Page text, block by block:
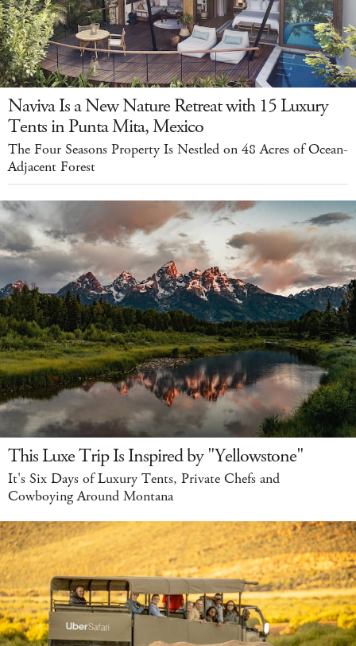
Naviva Is a New Nature Retreat with 15 Luxury
Tents in Punta Mita, Mexico
The Four Seasons Property Is Nestled on 48 Acres of Ocean-
Adjacent Forest
This Luxe Trip Is Inspired by "Yellowstone"
It's Six Days of Luxury Tents, Private Chefs and
Cowboying Around Montana